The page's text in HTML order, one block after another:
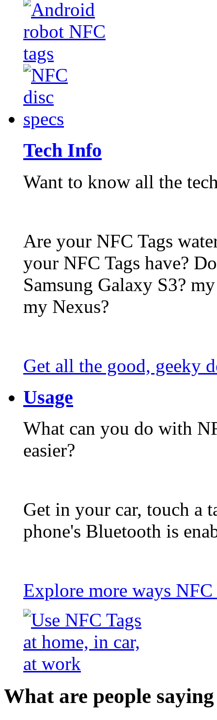
Tech Info
Want to know all the
Are your NFC Tags
your NFC Tags have?
Samsung Galaxy S3?
my Nexus?
Get all the good, geeky
Usage
What can you do with
easier?
Get in your car, touch a
phone's Bluetooth is
Explore more ways
What are people